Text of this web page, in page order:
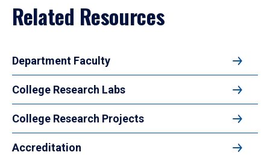
Related Resources
Department Faculty
College Research Labs
College Research Projects
Accreditation